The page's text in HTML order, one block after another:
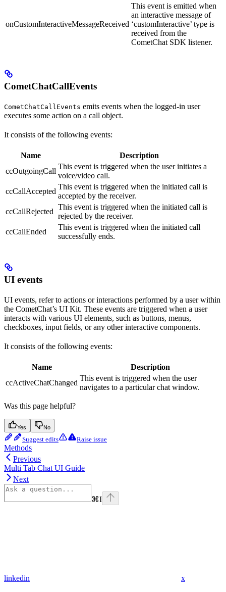
onCustomInteractiveMessageReceived
This event is emitted when
an interactive message of
‘customInteractive’ type is
received from the
CometChat SDK listener.
CometChatCallEvents
CometChatCallEvents emits events when the logged-in user
executes some action on a call object.
It consists of the following events:
Name
Description
ccOutgoingCall
This event is triggered when the user initiates a
voice/video call.
ccCallAccepted
This event is triggered when the initiated call is
accepted by the receiver.
ccCallRejected
This event is triggered when the initiated call is
rejected by the receiver.
ccCallEnded
This event is triggered when the initiated call
successfully ends.
UI events
UI events, refer to actions or interactions performed by a user within
the CometChat’s UI Kit. These events are triggered when a user
interacts with various UI elements, such as buttons, menus,
checkboxes, input fields, or any other interactive components.
It consists of the following events:
Name
Description
ccActiveChatChanged
This event is triggered when the user
navigates to a particular chat window.
Was this page helpful?
Yes No
Suggest edits Raise issue
Methods
Previous
Multi Tab Chat UI Guide
Next
⌘I
linkedin x